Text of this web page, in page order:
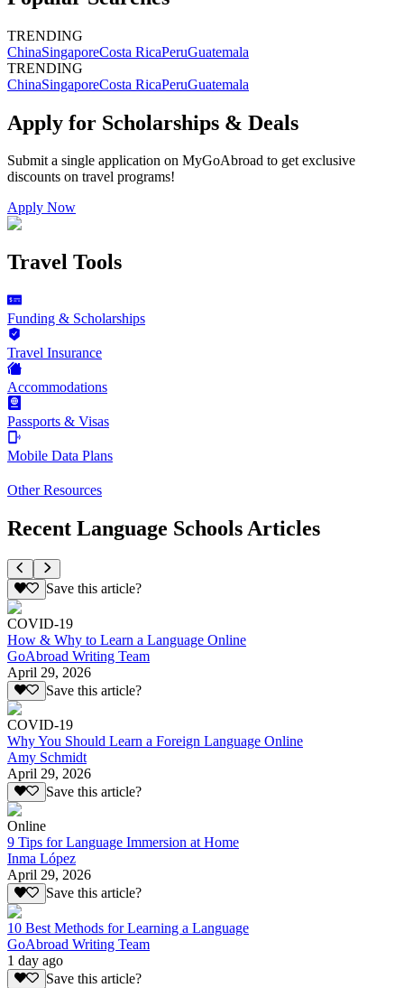
TRENDING
ChinaSingaporeCosta RicaPeruGuatemala
TRENDING
ChinaSingaporeCosta RicaPeruGuatemala
Apply for Scholarships & Deals
Submit a single application on MyGoAbroad to get exclusive
discounts on travel programs!
Apply Now
Travel Tools
Funding & Scholarships
Travel Insurance
Accommodations
Passports & Visas
Mobile Data Plans
Other Resources
Recent Language Schools Articles
Save this article?
COVID-19
How & Why to Learn a Language Online
GoAbroad Writing Team
April 29, 2026
Save this article?
COVID-19
Why You Should Learn a Foreign Language Online
Amy Schmidt
April 29, 2026
Save this article?
Online
9 Tips for Language Immersion at Home
Inma López
April 29, 2026
Save this article?
10 Best Methods for Learning a Language
GoAbroad Writing Team
1 day ago
Save this article?